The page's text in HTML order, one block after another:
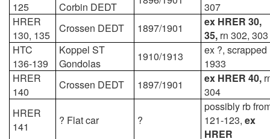
125
Corbin DEDT
307
HRER
130, 135
Crossen DEDT 1897/1901
ex HRER 30,
35, rn 302, 303
HTC
136-139
Koppel ST
Gondolas
1910/1913
ex ?, scrapped
1933
HRER
140
Crossen DEDT 1897/1901 ex HRER 40,
304
HRER
141
? Flat car ?
possibly rb
121-123, ex
HRER